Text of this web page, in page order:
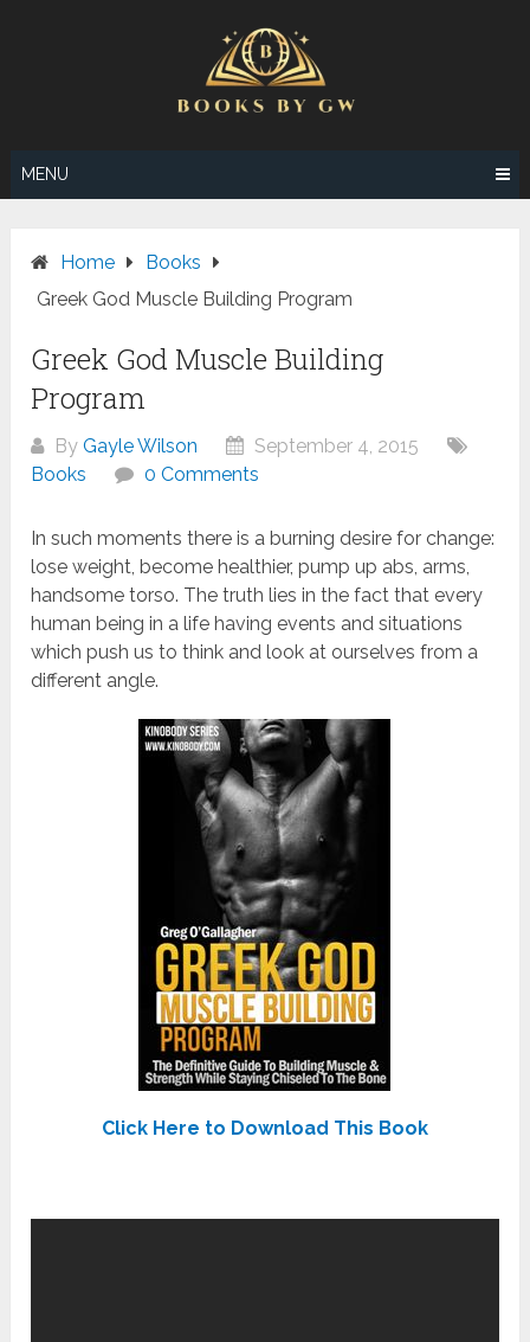
MENU
Home
Books
Greek God Muscle Building Program
Greek God Muscle Building
Program
ByGayle Wilson
September 4, 2015
Books
0 Comments
In such moments there is a burning desire for change:
lose weight, become healthier, pump up abs, arms,
handsome torso. The truth lies in the fact that every
human being in a life having events and situations
which push us to think and look at ourselves from a
different angle.
Click Here to Download This Book